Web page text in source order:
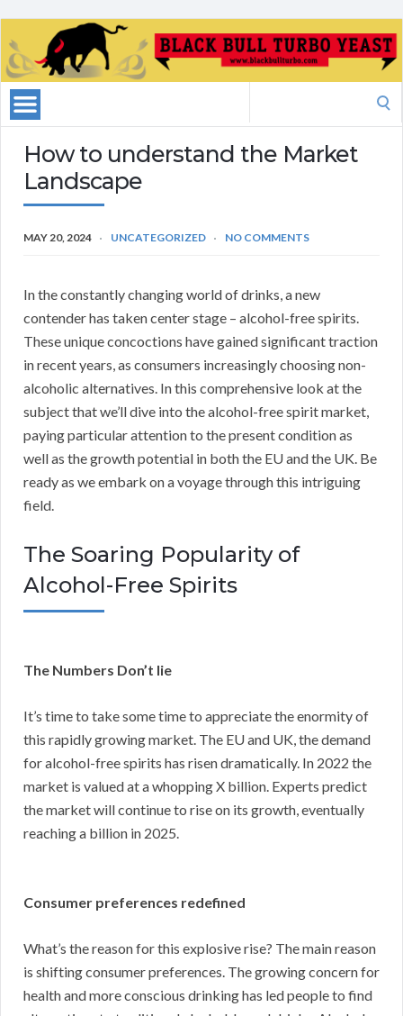
How to understand the Market
Landscape
MAY 20, 2024 UNCATEGORIZED NO COMMENTS
In the constantly changing world of drinks, a new
contender has taken center stage – alcohol-free spirits.
These unique concoctions have gained significant traction
in recent years, as consumers increasingly choosing non-
alcoholic alternatives. In this comprehensive look at the
subject that we’ll dive into the alcohol-free spirit market,
paying particular attention to the present condition as
well as the growth potential in both the EU and the UK. Be
ready as we embark on a voyage through this intriguing
field.
The Soaring Popularity of
Alcohol-Free Spirits
The Numbers Don’t lie
It’s time to take some time to appreciate the enormity of
this rapidly growing market. The EU and UK, the demand
for alcohol-free spirits has risen dramatically. In 2022 the
market is valued at a whopping X billion. Experts predict
the market will continue to rise on its growth, eventually
reaching a billion in 2025.
Consumer preferences redefined
What’s the reason for this explosive rise? The main reason
is shifting consumer preferences. The growing concern for
health and more conscious drinking has led people to find